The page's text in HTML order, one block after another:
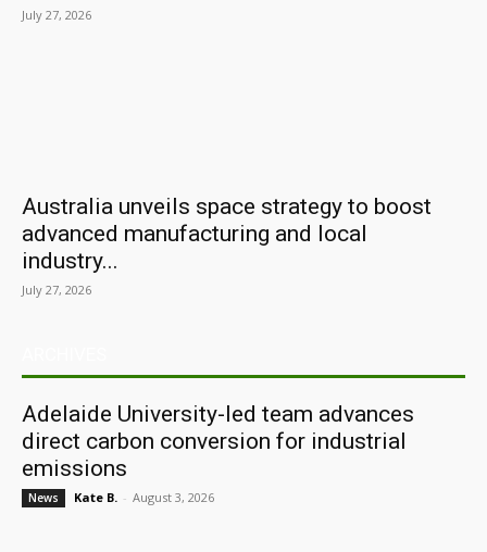
July 27, 2026
Australia unveils space strategy to boost
advanced manufacturing and local
industry...
July 27, 2026
Adelaide University-led team advances
direct carbon conversion for industrial
emissions
News Kate B. - August 3, 2026